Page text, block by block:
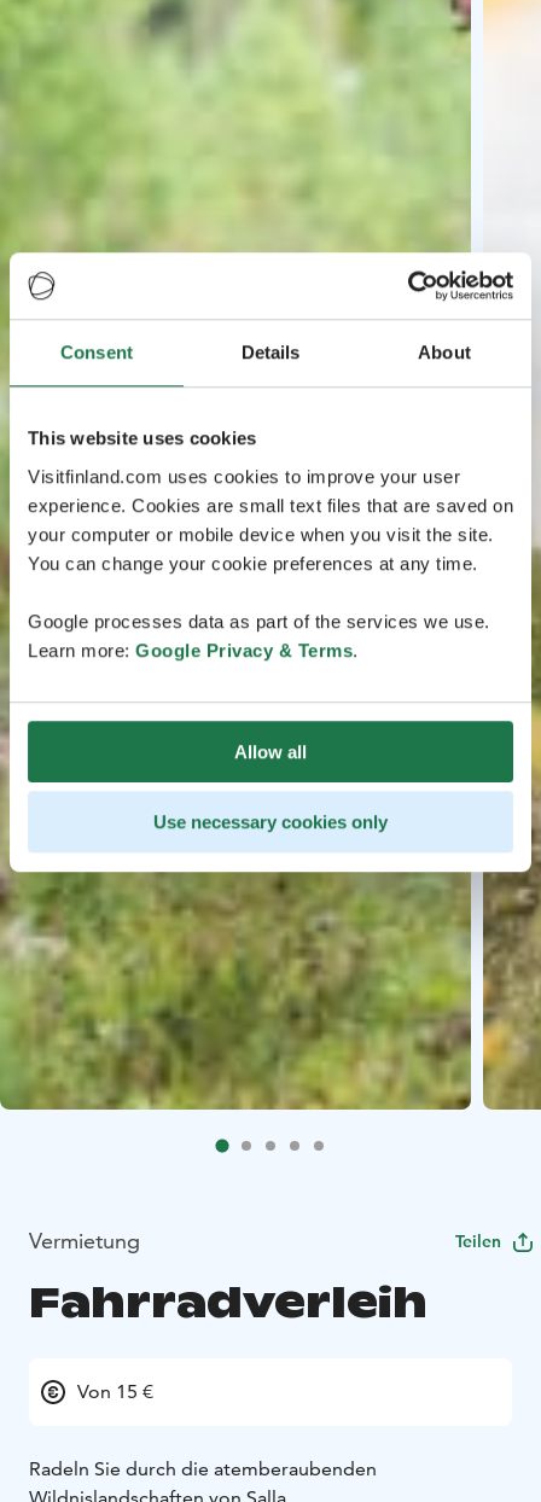
Consent Details About
This website uses cookies
Visitfinland.com uses cookies to improve your user
experience. Cookies are small text files that are saved on
your computer or mobile device when you visit the site.
You can change your cookie preferences at any time.
Google processes data as part of the services we use.
Learn more: Google Privacy & Terms.
Allow all
Use necessary cookies only
Vermietung Teilen
Fahrradverleih
Von 15 €
Radeln Sie durch die atemberaubenden